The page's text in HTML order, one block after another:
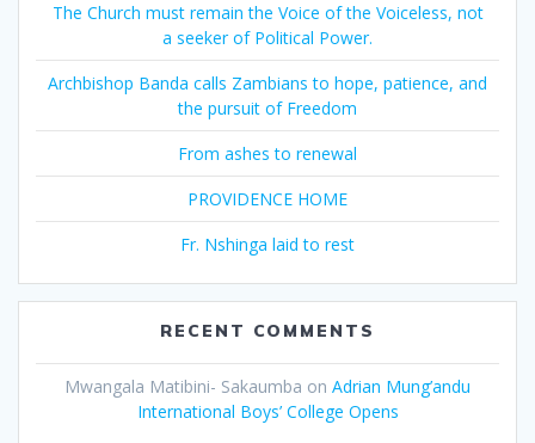
The Church must remain the Voice of the Voiceless, not
a seeker of Political Power.
Archbishop Banda calls Zambians to hope, patience, and
the pursuit of Freedom
From ashes to renewal
PROVIDENCE HOME
Fr. Nshinga laid to rest
RECENT COMMENTS
Mwangala Matibini- Sakaumba on Adrian Mung’andu
International Boys’ College Opens